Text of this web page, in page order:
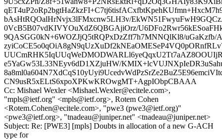
bAsHtRQOalHrNvjx3lFMxcnw5LH3v/
0VcB5B07vdKIVYOuXdZ6QBGAjiOrz/
9QASGG0kN+6WOZJjQ5tRQPxDzZff7h7MNNQlKl8/uGaKzfb/
e5YaGw53L33NEyv6dD1XZjuHW/
CN9usR5xELtS6xpoXPKwKROwgMT+AgpIObpCBAAA
Cc: Mishael Wexler <Mishael.Wexler@ecitele.com>,
"mpls@ietf.org" <mpls@ietf.org>, Rotem Cohen
<Rotem.Cohen@ecitele.com>, "pwe3 (pwe3@ietf.org)"
<pwe3@ietf.org>, "tnadeau@juniper.net" <tnadeau@juniper.net>
Subject: Re: [PWE3] [mpls] Doubts in allocation of a new G-ACH
type for